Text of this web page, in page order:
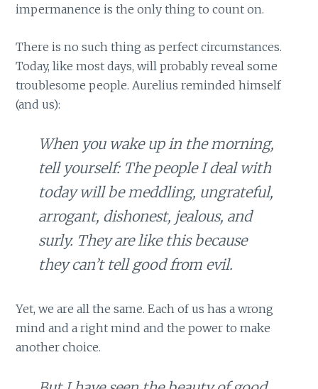
impermanence is the only thing to count on.
There is no such thing as perfect circumstances.
Today, like most days, will probably reveal some
troublesome people. Aurelius reminded himself
(and us):
When you wake up in the morning,
tell yourself: The people I deal with
today will be meddling, ungrateful,
arrogant, dishonest, jealous, and
surly. They are like this because
they can’t tell good from evil.
Yet, we are all the same. Each of us has a wrong
mind and a right mind and the power to make
another choice.